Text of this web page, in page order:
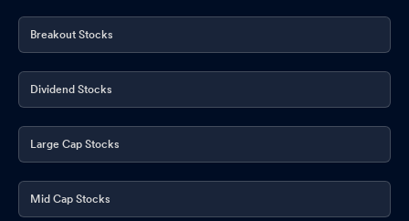
Breakout Stocks
Dividend Stocks
Large Cap Stocks
Mid Cap Stocks